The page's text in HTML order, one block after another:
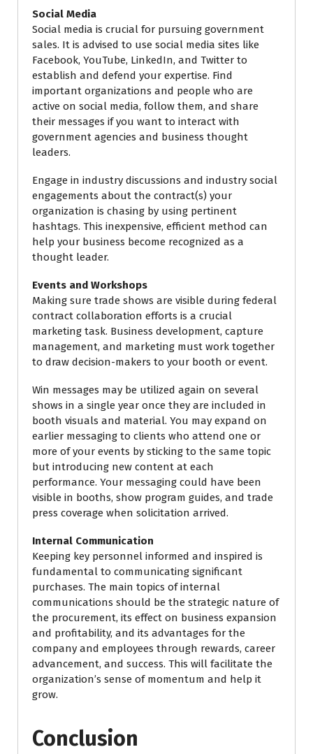
Social Media
Social media is crucial for pursuing government
sales. It is advised to use social media sites like
Facebook, YouTube, LinkedIn, and Twitter to
establish and defend your expertise. Find
important organizations and people who are
active on social media, follow them, and share
their messages if you want to interact with
government agencies and business thought
leaders.
Engage in industry discussions and industry social
engagements about the contract(s) your
organization is chasing by using pertinent
hashtags. This inexpensive, efficient method can
help your business become recognized as a
thought leader.
Events and Workshops
Making sure trade shows are visible during federal
contract collaboration efforts is a crucial
marketing task. Business development, capture
management, and marketing must work together
to draw decision-makers to your booth or event.
Win messages may be utilized again on several
shows in a single year once they are included in
booth visuals and material. You may expand on
earlier messaging to clients who attend one or
more of your events by sticking to the same topic
but introducing new content at each
performance. Your messaging could have been
visible in booths, show program guides, and trade
press coverage when solicitation arrived.
Internal Communication
Keeping key personnel informed and inspired is
fundamental to communicating significant
purchases. The main topics of internal
communications should be the strategic nature of
the procurement, its effect on business expansion
and profitability, and its advantages for the
company and employees through rewards, career
advancement, and success. This will facilitate the
organization’s sense of momentum and help it
grow.
Conclusion